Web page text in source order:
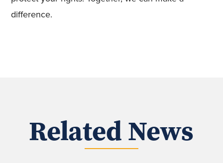
difference.
Related News